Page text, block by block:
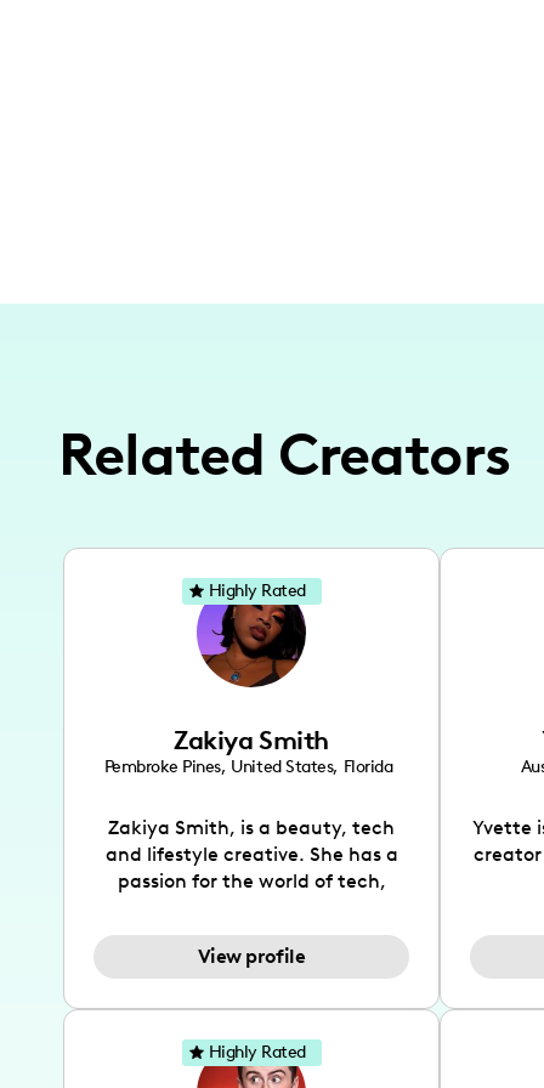
Related Creators
Zakiya Smith
Pembroke Pines, United States, Florida
Zakiya Smith, is a beauty, tech
and lifestyle creative. She has a
passion for the world of tech,
and lifestyle content to capture
the attention of her viewers. She
TikTok and YouTube where she
aims to entertain and educate
her viewers by using
View profile
Highly Rated
Yvette
creator
also
Highly Rated